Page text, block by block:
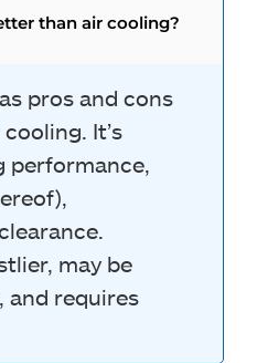
than air cooling?
pros and cons
It’s
performance,
may be
and requires